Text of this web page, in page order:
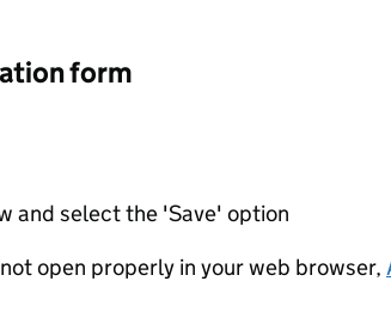
form
and select the 'Save' option
open properly in your web browser,